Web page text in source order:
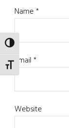
TOGGLE HIGH
TOGGLE FONT SIZE
Name*
Email*
Website